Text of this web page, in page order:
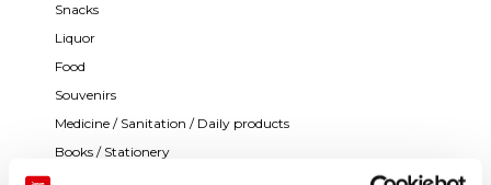
Snacks
Liquor
Food
Souvenirs
Medicine / Sanitation / Daily products
Books / Stationery